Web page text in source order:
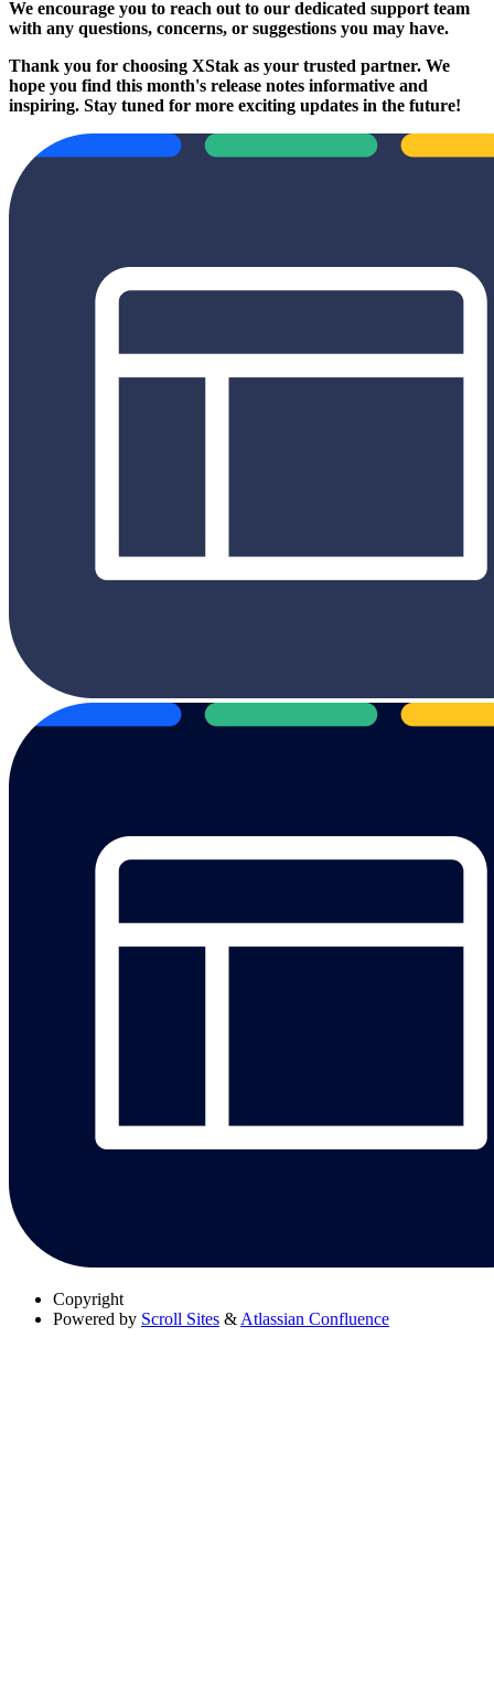
We encourage you to reach out to our dedicated support team
with any questions, concerns, or suggestions you may have.
Thank you for choosing XStak as your trusted partner. We
hope you find this month's release notes informative and
inspiring. Stay tuned for more exciting updates in the future!
Copyright
Powered by Scroll Sites & Atlassian Confluence